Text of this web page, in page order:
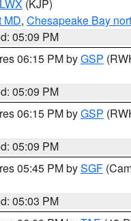
LWX (KJP)
MD, Chesapeake Bay
05:09 PM
06:15 PM byGSP
05:09 PM
06:15 PM byGSP
05:09 PM
05:45 PM bySGF
05:03 PM